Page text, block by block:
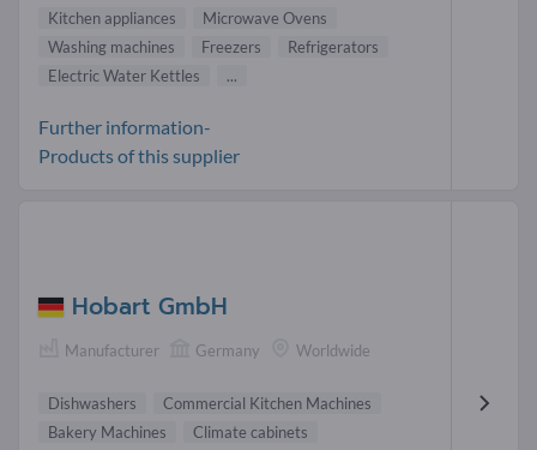
Kitchen appliances
Microwave Ovens
Washing machines
Freezers
Refrigerators
Electric Water Kettles
...
Further information-
Products of this supplier
Hobart GmbH
Manufacturer Germany Worldwide
Dishwashers
Commercial Kitchen Machines
Bakery Machines
Climate cabinets